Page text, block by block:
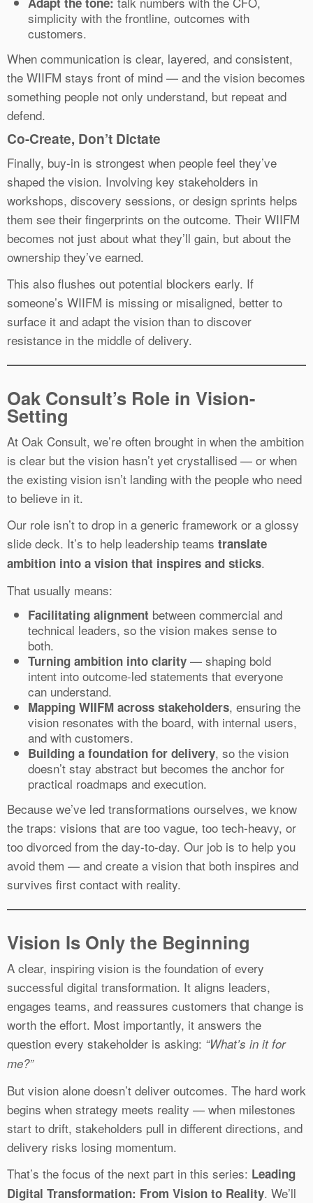
simplicity with the frontline, outcomes with
customers.
When communication is clear, layered, and consistent,
the WIIFM stays front of mind — and the vision becomes
something people not only understand, but repeat and
defend.
Co-Create, Don’t Dictate
Finally, buy-in is strongest when people feel they’ve
shaped the vision. Involving key stakeholders in
workshops, discovery sessions, or design sprints helps
them see their fingerprints on the outcome. Their WIIFM
becomes not just about what they’ll gain, but about the
ownership they’ve earned.
This also flushes out potential blockers early. If
someone’s WIIFM is missing or misaligned, better to
surface it and adapt the vision than to discover
resistance in the middle of delivery.
Oak Consult’s Role in Vision-
Setting
At Oak Consult, we’re often brought in when the ambition
is clear but the vision hasn’t yet crystallised — or when
the existing vision isn’t landing with the people who need
to believe in it.
Our role isn’t to drop in a generic framework or a glossy
slide deck. It’s to help leadership teams translate
ambition into a vision that inspires and sticks.
That usually means:
Facilitating alignment between commercial and
technical leaders, so the vision makes sense to
both.
Turning ambition into clarity — shaping bold
intent into outcome-led statements that everyone
can understand.
Mapping WIIFM across stakeholders, ensuring the
vision resonates with the board, with internal users,
and with customers.
Building a foundation for delivery, so the vision
doesn’t stay abstract but becomes the anchor for
practical roadmaps and execution.
Because we’ve led transformations ourselves, we know
the traps: visions that are too vague, too tech-heavy, or
too divorced from the day-to-day. Our job is to help you
avoid them — and create a vision that both inspires and
survives first contact with reality.
Vision Is Only the Beginning
A clear, inspiring vision is the foundation of every
successful digital transformation. It aligns leaders,
engages teams, and reassures customers that change is
worth the effort. Most importantly, it answers the
question every stakeholder is asking: “What’s in it for
me?”
But vision alone doesn’t deliver outcomes. The hard work
begins when strategy meets reality — when milestones
start to drift, stakeholders pull in different directions, and
delivery risks losing momentum.
That’s the focus of the next part in this series: Leading
Digital Transformation: From Vision to Reality. We’ll